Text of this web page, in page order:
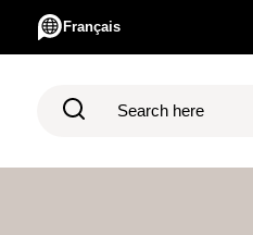
Français
Search here